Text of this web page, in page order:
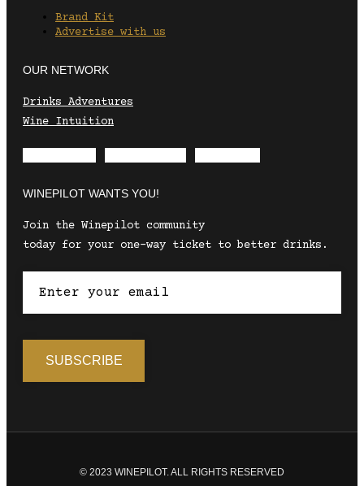
Brand Kit
Advertise with us
OUR NETWORK
Drinks Adventures
Wine Intuition
WINEPILOT WANTS YOU!
Join the Winepilot community
today for your one-way ticket to better drinks.
© 2023 WINEPILOT. ALL RIGHTS RESERVED